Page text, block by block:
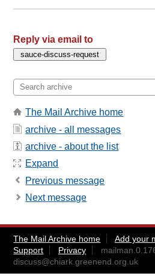
Reply via email to
The Mail Archive home
archive - all messages
archive - about the list
Expand
Previous message
Next message
The Mail Archive home Add your
Support
Privacy
discuss@chiark.greenend.org.uk